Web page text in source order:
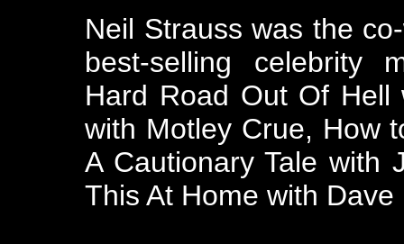
Neil Strauss was the
best-selling celebrity
Hard Road Out Of Hell
with Motley Crue, How
A Cautionary Tale with
This At Home with